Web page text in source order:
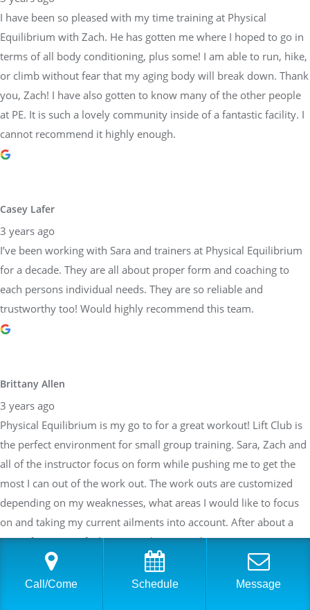
I have been so pleased with my time training at Physical
Equilibrium with Zach. He has gotten me where I hoped to go in
terms of all body conditioning, plus some! I am able to run, hike,
or climb without fear that my aging body will break down. Thank
you, Zach! I have also gotten to know many of the other people
at PE. It is such a lovely community inside of a fantastic facility. I
cannot recommend it highly enough.
Casey Lafer
3 years ago
I’ve been working with Sara and trainers at Physical Equilibrium
for a decade. They are all about proper form and coaching to
each persons individual needs. They are so reliable and
trustworthy too! Would highly recommend this team.
Brittany Allen
3 years ago
Physical Equilibrium is my go to for a great workout! Lift Club is
the perfect environment for small group training. Sara, Zach and
all of the instructor focus on form while pushing me to get the
most I can out of the work out. The work outs are customized
depending on my weaknesses, what areas I would like to focus
on and taking my current ailments into account. After about a
year of training, I feel stronger than I ever have. Can not say
enough about how great the team at PE is!
Call/Come Schedule Message